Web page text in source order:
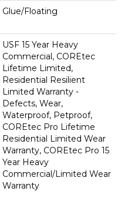
Glue/Floating
USF 15 Year Heavy
Commercial, COREtec
Lifetime Limited,
Residential Resilient
Limited Warranty -
Defects, Wear,
Waterproof, Petproof,
COREtec Pro Lifetime
Residential Limited Wear
Warranty, COREtec Pro 15
Year Heavy
Commercial/Limited Wear
Warranty